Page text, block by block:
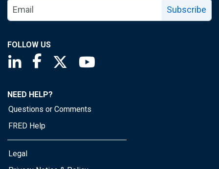
Subscribe
FOLLOW US
Saint Louis Fed linkedin page
Saint Louis Fed facebook page
Saint Louis Fed X page
NEED HELP?
Questions or Comments
FRED Help
Legal